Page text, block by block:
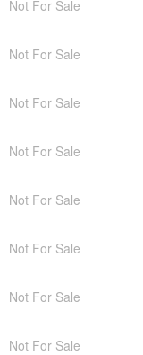
Not For Sale
Not For Sale
Not For Sale
Not For Sale
Not For Sale
Not For Sale
Not For Sale
Not For Sale